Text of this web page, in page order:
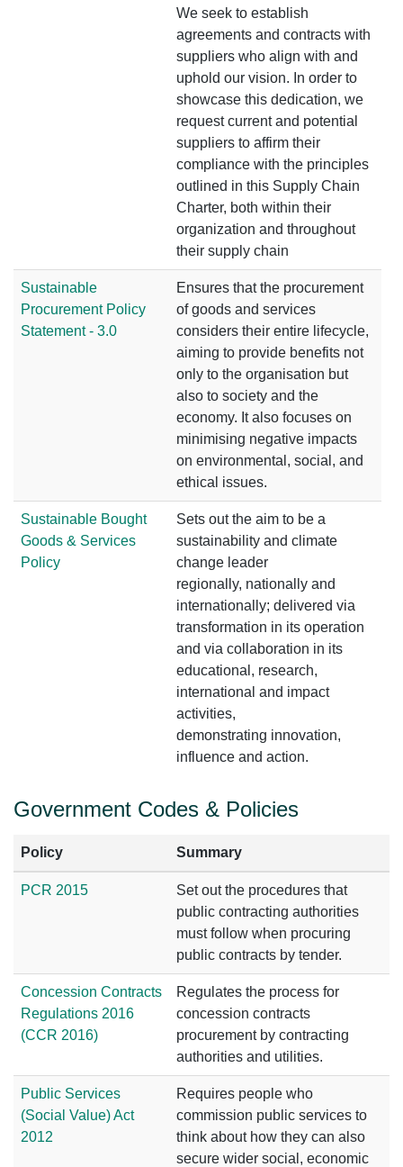
We seek to establish
agreements and contracts with
suppliers who align with and
uphold our vision. In order to
showcase this dedication, we
request current and potential
suppliers to affirm their
compliance with the principles
outlined in this Supply Chain
Charter, both within their
organization and throughout
their supply chain
Sustainable
Procurement Policy
Statement - 3.0
Ensures that the procurement
of goods and services
considers their entire lifecycle,
aiming to provide benefits not
only to the organisation but
also to society and the
economy. It also focuses on
minimising negative impacts
on environmental, social, and
ethical issues.
Sustainable Bought
Goods & Services
Policy
Sets out the aim to be a
sustainability and climate
change leader
regionally, nationally and
internationally; delivered via
transformation in its operation
and via collaboration in its
educational, research,
international and impact
activities,
demonstrating innovation,
influence and action.
Government Codes & Policies
Policy Summary
PCR 2015
Set out the procedures that
public contracting authorities
must follow when procuring
public contracts by tender.
Concession Contracts
Regulations 2016
(CCR 2016)
Regulates the process for
concession contracts
procurement by contracting
authorities and utilities.
Public Services
(Social Value) Act
2012
Requires people who
commission public services to
think about how they can also
secure wider social, economic